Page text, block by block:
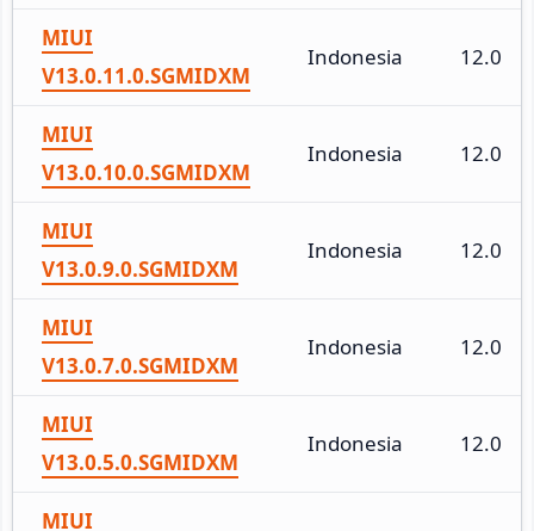
MIUI
V13.0.11.0.SGMIDXM
Indonesia 12.0
MIUI
V13.0.10.0.SGMIDXM
Indonesia 12.0
MIUI
V13.0.9.0.SGMIDXM
Indonesia 12.0
MIUI
V13.0.7.0.SGMIDXM
Indonesia 12.0
MIUI
V13.0.5.0.SGMIDXM
Indonesia 12.0
MIUI